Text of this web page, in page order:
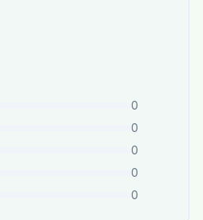
0
0
0
0
0